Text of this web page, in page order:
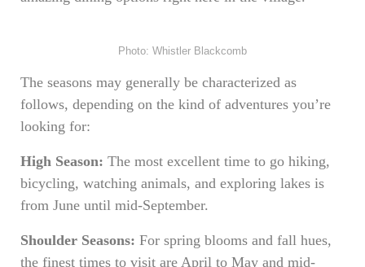
Photo: Whistler Blackcomb
The seasons may generally be characterized as
follows, depending on the kind of adventures you’re
looking for:
High Season: The most excellent time to go hiking,
bicycling, watching animals, and exploring lakes is
from June until mid-September.
Shoulder Seasons: For spring blooms and fall hues,
the finest times to visit are April to May and mid-